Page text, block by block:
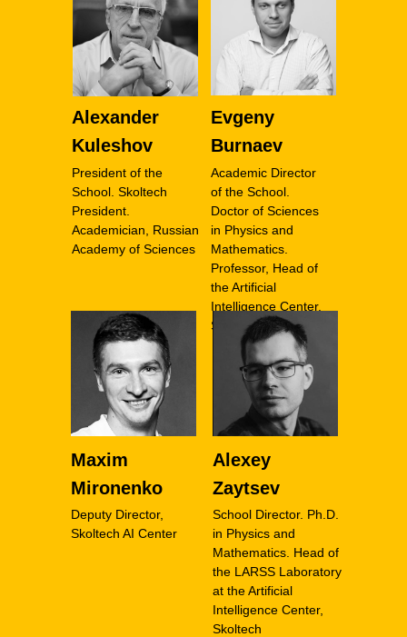
Maxim
Mironenko
Deputy Director,
Skoltech AI Center
Alexander
Kuleshov
President of the
School. Skoltech
President.
Academician, Russian
Academy of Sciences
School Director. Ph.D.
in Physics and
Mathematics. Head of
the LARSS Laboratory
at the Artificial
Intelligence Center,
Skoltech
Academic Director
of the School.
Doctor of Sciences
in Physics and
Mathematics.
Professor, Head of
the Artificial
Intelligence Center,
Skoltech
Evgeny
Burnaev
Alexey
Zaytsev